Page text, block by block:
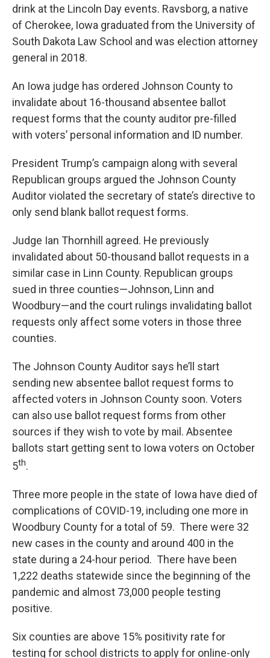
drink at the Lincoln Day events. Ravsborg, a native
of Cherokee, Iowa graduated from the University of
South Dakota Law School and was election attorney
general in 2018.
An Iowa judge has ordered Johnson County to
invalidate about 16-thousand absentee ballot
request forms that the county auditor pre-filled
with voters’ personal information and ID number.
President Trump’s campaign along with several
Republican groups argued the Johnson County
Auditor violated the secretary of state’s directive to
only send blank ballot request forms.
Judge Ian Thornhill agreed. He previously
invalidated about 50-thousand ballot requests in a
similar case in Linn County. Republican groups
sued in three counties—Johnson, Linn and
Woodbury—and the court rulings invalidating ballot
requests only affect some voters in those three
counties.
The Johnson County Auditor says he’ll start
sending new absentee ballot request forms to
affected voters in Johnson County soon. Voters
can also use ballot request forms from other
sources if they wish to vote by mail. Absentee
ballots start getting sent to Iowa voters on October
5th.
Three more people in the state of Iowa have died of
complications of COVID-19, including one more in
Woodbury County for a total of 59. There were 32
new cases in the county and around 400 in the
state during a 24-hour period. There have been
1,222 deaths statewide since the beginning of the
pandemic and almost 73,000 people testing
positive.
Six counties are above 15% positivity rate for
testing for school districts to apply for online-only